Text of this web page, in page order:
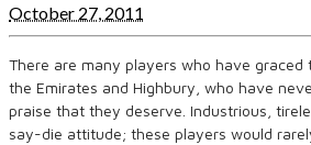
October 27, 2011
There are many players who have
the Emirates and Highbury, who have
praise that they deserve. Industrious,
say-die attitude; these players would